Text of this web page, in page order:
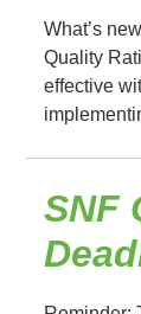
What’s
Quality
effective
SNF